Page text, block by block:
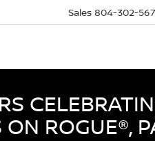
Sales 804-302-
ROGUE®,